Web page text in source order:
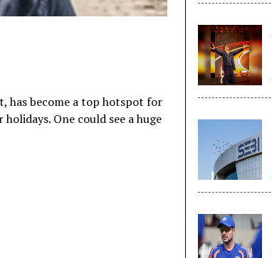
has become a top hotspot for
One could see a huge